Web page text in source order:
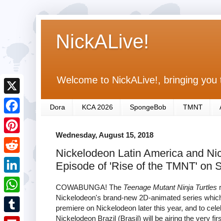
NickALive!
Welcome to NickALive!, bringing
Dora KCA 2026 SpongeBob TMNT
Wednesday, August 15, 2018
Nickelodeon Latin America and
Episode of 'Rise of the TMNT' on
COWABUNGA! The Teenage Mutant Ninja Turtles
Nickelodeon's brand-new 2D-animated series
premiere on Nickelodeon later this year, and to
Nickelodeon Brazil (Brasil) will be airing the very
X
F
a
c
e
b
o
o
P
i
n
R
e
d
L
i
n
W
h